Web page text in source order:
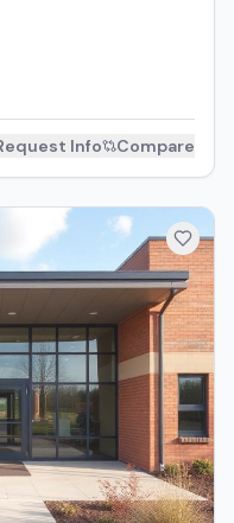
Info Compare